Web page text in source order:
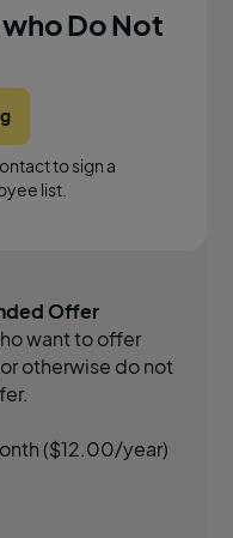
Do Not
to sign a
list.
Offer
want to offer
otherwise do not
($12.00/year)